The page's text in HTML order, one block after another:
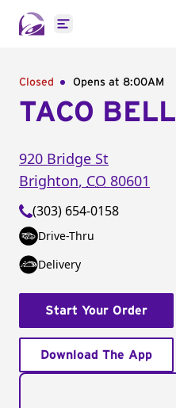
Open main menu
Closed Opens at 8:00AM
TACO BELL
920 Bridge St
Brighton, CO 80601
(303) 654-0158
Drive-Thru
Delivery
Start Your Order
Download The App